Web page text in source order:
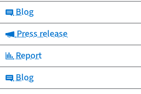
Category:
Blog
Category:
Press release
Category:
Report
Category:
Blog